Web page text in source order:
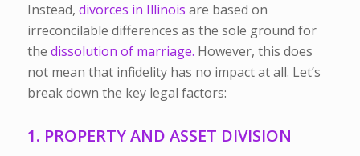
Instead, divorces in Illinois are based on
irreconcilable differences as the sole ground for
the dissolution of marriage. However, this does
not mean that infidelity has no impact at all. Let’s
break down the key legal factors:
1. PROPERTY AND ASSET DIVISION